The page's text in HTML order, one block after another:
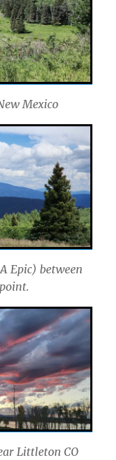
Mexico
Epic) between
Littleton CO